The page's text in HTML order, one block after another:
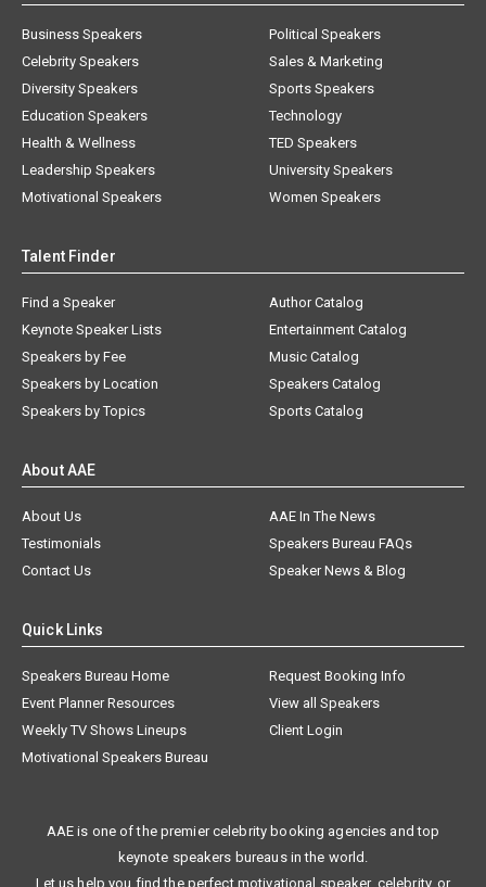
Business Speakers
Celebrity Speakers
Diversity Speakers
Education Speakers
Health & Wellness
Leadership Speakers
Motivational Speakers
Political Speakers
Sales & Marketing
Sports Speakers
Technology
TED Speakers
University Speakers
Women Speakers
Talent Finder
Find a Speaker
Keynote Speaker Lists
Speakers by Fee
Speakers by Location
Speakers by Topics
Author Catalog
Entertainment Catalog
Music Catalog
Speakers Catalog
Sports Catalog
About AAE
About Us
AAE In The News
Testimonials
Speakers Bureau FAQs
Contact Us
Speaker News & Blog
Quick Links
Speakers Bureau Home
Request Booking Info
Event Planner Resources
View all Speakers
Weekly TV Shows Lineups
Client Login
Motivational Speakers Bureau
AAE is one of the premier celebrity booking agencies and top
keynote speakers bureaus in the world.
Let us help you find the perfect motivational speaker, celebrity, or